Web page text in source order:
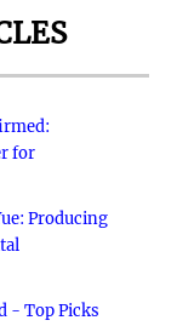
for
Producing
- Top Picks